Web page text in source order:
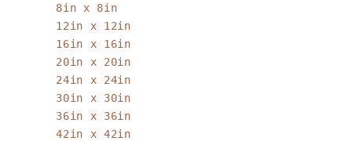
8in x 8in
12in x 12in
16in x 16in
20in x 20in
24in x 24in
30in x 30in
36in x 36in
42in x 42in